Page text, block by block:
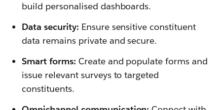
build personalised dashboards.
Data security: Ensure sensitive constituent
data remains private and secure.
Smart forms: Create and populate forms and
issue relevant surveys to targeted
constituents.